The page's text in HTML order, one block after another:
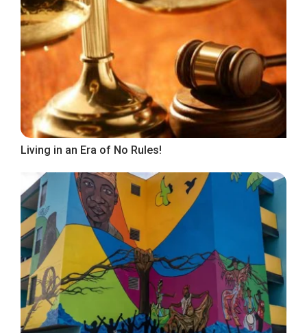
Living in an Era of No Rules!